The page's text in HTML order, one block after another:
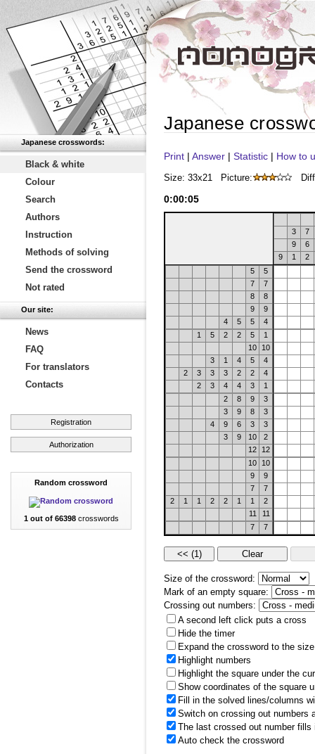
Japanese crosswords:
Black & white
Colour
Search
Authors
Instruction
Methods of solving
Send the crossword
Not rated
Our site:
News
FAQ
For translators
Contacts
Registration
Authorization
Random crossword
1 out of 66398crosswords
Japanese
Print | Answer | Statistic | How to
Size: 33x21 Picture:
0:00:05
3
7
9
6
9
1
2
5
5
7
7
8
8
9
9
4
5 5
4
1
5 2 2 5
1
10
10
3
1 4 5
4
2
3 3 3 2 2
4
2
3 4 4 3
1
2
8 9
3
3
9 8
3
4
9 6 3
3
3
9 10
2
12
12
10
10
9
9
7
7
2
1 1 2 2 1 1
2
11
11
7
7
Size of the crossword:
Mark of an empty square:
Crossing out numbers:
A second left click puts a cross
Hide the timer
Expand the crossword to the
Highlight numbers
Highlight the square under the
Show coordinates of the square
Fill in the solved lines/columns
Switch on crossing out numbers
The last crossed out number
Auto check the crossword